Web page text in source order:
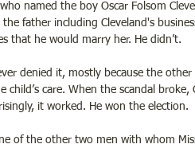
named the boy Oscar Folsom
father including Cleveland's
that he would marry her. He didn’t.
denied it, mostly because the
child’s care. When the scandal
it worked. He won the election.
of the other two men with whom